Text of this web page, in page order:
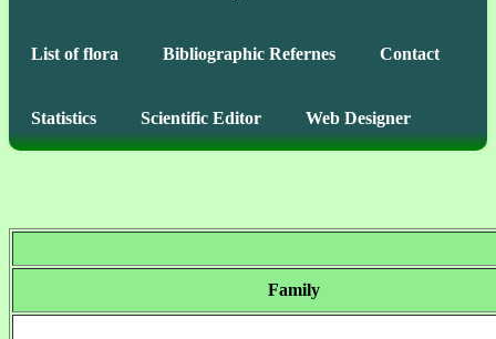
List of flora Bibliographic Refernes Contact
Statistics Scientific Editor Web Designer
Family